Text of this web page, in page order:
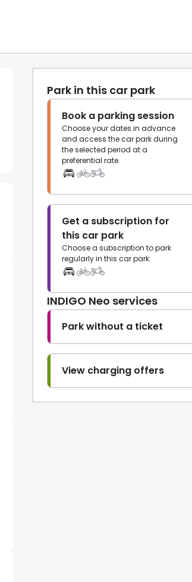
Park in this car park
Book a parking session
Choose your dates in advance
and access the car park during
the selected period at a
preferential rate.
Get a subscription for
this car park
Choose a subscription to park
regularly in this car park.
INDIGO Neo services
Park without a ticket
View charging offers